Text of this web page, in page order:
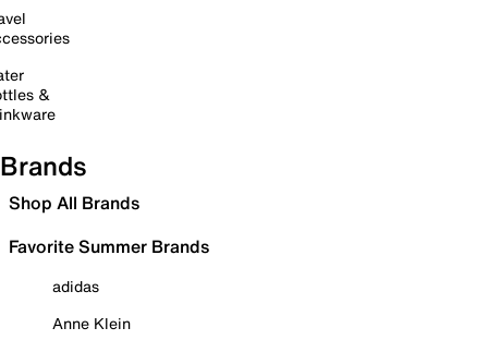
&
Brands
Shop All Brands
Favorite Summer Brands
adidas
Anne Klein